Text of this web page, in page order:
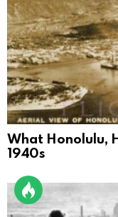
What Honolulu,
1940s